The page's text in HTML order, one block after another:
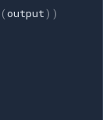
(output))